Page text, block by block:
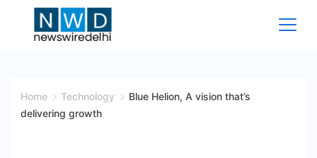
Wire
Home Technology
Blue Helion, A vision that’s
delivering growth